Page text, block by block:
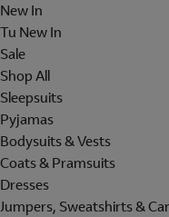
New In
Tu New In
Sale
Shop All
Sleepsuits
Pyjamas
Bodysuits & Vests
Coats & Pramsuits
Dresses
Jumpers, Sweatshirts &